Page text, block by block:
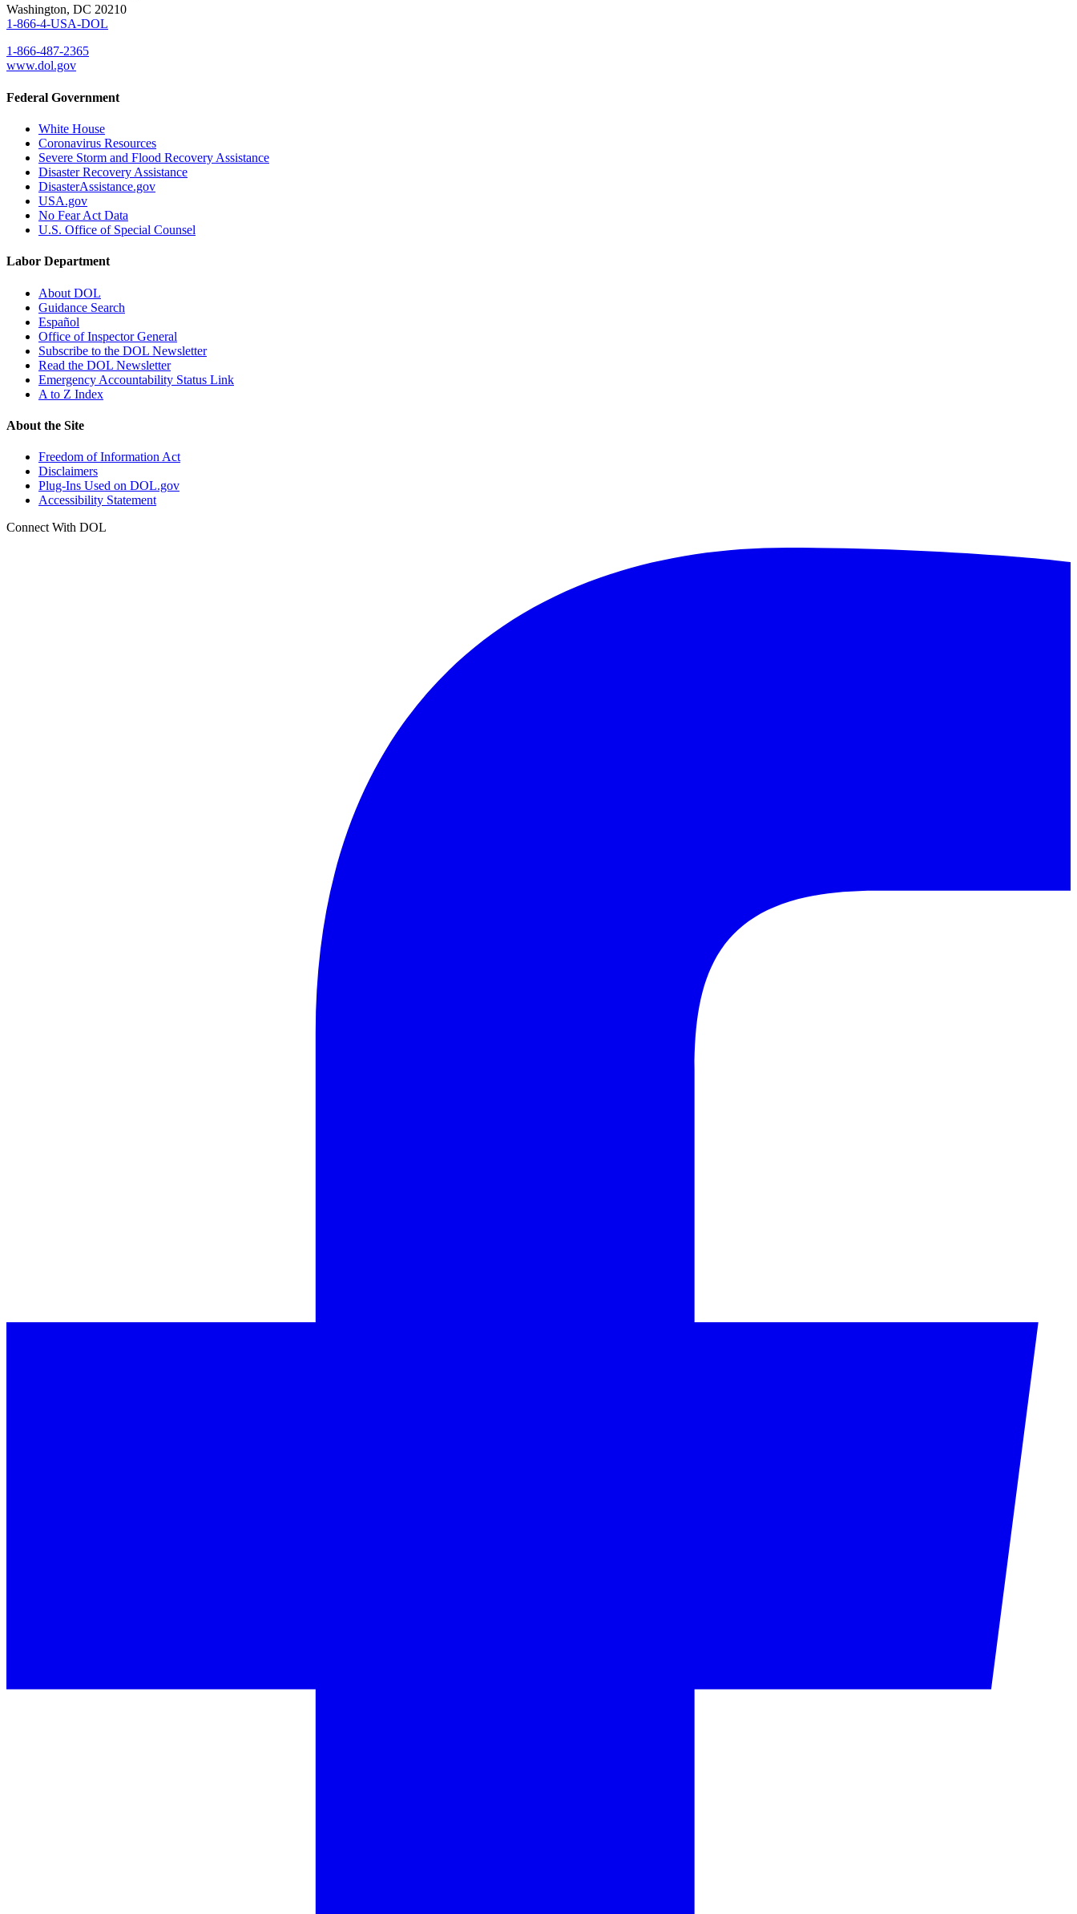
Washington, DC 20210
1-866-4-USA-DOL
1-866-487-2365
www.dol.gov
Federal Government
White House
Coronavirus Resources
Severe Storm and Flood Recovery Assistance
Disaster Recovery Assistance
DisasterAssistance.gov
USA.gov
No Fear Act Data
U.S. Office of Special Counsel
Labor Department
About DOL
Guidance Search
Español
Office of Inspector General
Subscribe to the DOL Newsletter
Read the DOL Newsletter
Emergency Accountability Status Link
A to Z Index
About the Site
Freedom of Information Act
Disclaimers
Plug-Ins Used on DOL.gov
Accessibility Statement
Connect With DOL